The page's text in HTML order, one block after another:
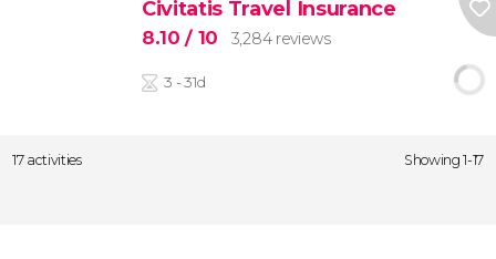
Civitatis Travel Insurance
8.10/ 10 3,284 reviews
3 - 31d
17 activities Showing 1-17